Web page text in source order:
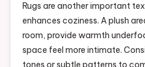
Rugs are another important
enhances coziness. A plush
room, provide warmth
space feel more intimate.
tones or subtle patterns to